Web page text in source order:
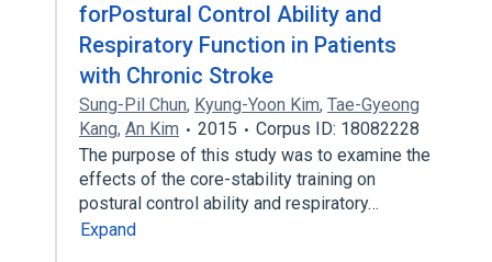
forPostural Control Ability and
Respiratory Function in Patients
with Chronic Stroke
Sung-Pil Chun, Kyung-Yoon Kim, Tae-Gyeong
Kang, An Kim 2015
Corpus ID: 18082228
The purpose of this study was to examine the
effects of the core-stability training on
postural control ability and respiratory…
Expand